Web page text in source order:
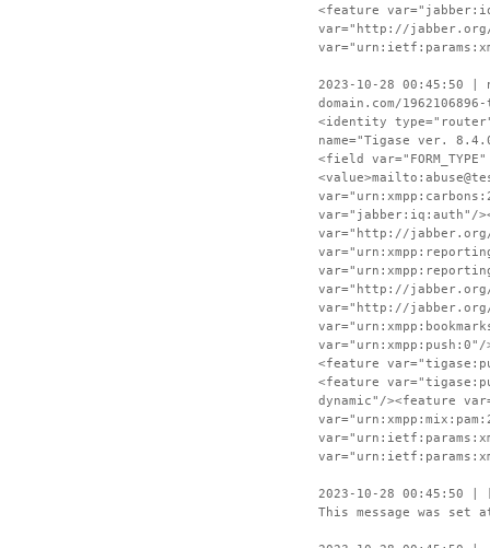
<feature
var="http://jabber.org/
2023-10-28 00:45:50 |
domain.com/
<identity type="router"
name="Tigase ver.
<field
var="jabber:iq:auth"/
var="http://
var="http://jabber.org/
var="http://jabber.org/
<feature
<feature
dynamic"/><feature
2023-10-28 00:45:50 |
This message was set